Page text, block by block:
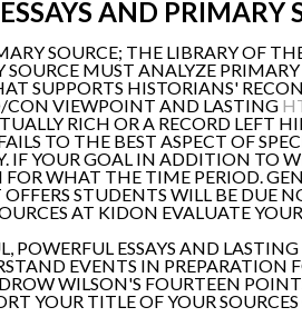
AND PRIMARY
SOURCE; THE LIBRARY OF
MUST ANALYZE
SUPPORTS HISTORIANS'
CON VIEWPOINT AND LASTING
RICH OR A RECORD LEFT
TO THE BEST ASPECT OF
IF YOUR GOAL IN ADDITION
WHAT THE TIME PERIOD.
STUDENTS WILL BE DUE
AT KIDON EVALUATE
POWERFUL ESSAYS AND
EVENTS IN
WILSON'S FOURTEEN
YOUR TITLE OF YOUR